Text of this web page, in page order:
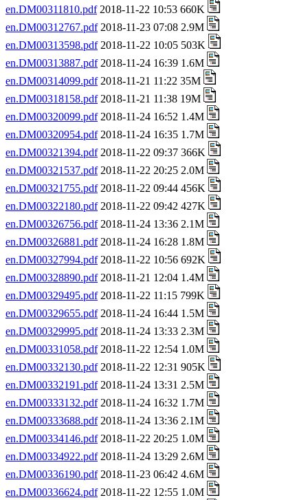
en.DM00311810.pdf2018-11-22 10:53 660K
en.DM00312767.pdf2018-11-23 07:08 2.9M
en.DM00313598.pdf2018-11-22 10:05 503K
en.DM00313887.pdf2018-11-24 16:39 1.6M
en.DM00314099.pdf2018-11-21 11:22 35M
en.DM00318158.pdf2018-11-21 11:38 19M
en.DM00320099.pdf2018-11-24 16:52 1.4M
en.DM00320954.pdf2018-11-24 16:35 1.7M
en.DM00321394.pdf2018-11-22 09:37 366K
en.DM00321537.pdf2018-11-22 20:25 2.0M
en.DM00321755.pdf2018-11-22 09:44 456K
en.DM00322180.pdf2018-11-22 09:42 427K
en.DM00326756.pdf2018-11-24 13:36 2.1M
en.DM00326881.pdf2018-11-24 16:28 1.8M
en.DM00327994.pdf2018-11-22 10:56 692K
en.DM00328890.pdf2018-11-21 12:04 1.4M
en.DM00329495.pdf2018-11-22 11:15 799K
en.DM00329655.pdf2018-11-24 16:44 1.5M
en.DM00329995.pdf2018-11-24 13:33 2.3M
en.DM00331058.pdf2018-11-22 12:54 1.0M
en.DM00332130.pdf2018-11-22 12:31 905K
en.DM00332191.pdf2018-11-24 13:31 2.5M
en.DM00333132.pdf2018-11-24 16:32 1.7M
en.DM00333688.pdf2018-11-24 13:36 2.1M
en.DM00334146.pdf2018-11-22 20:25 1.0M
en.DM00334922.pdf2018-11-24 13:29 2.6M
en.DM00336190.pdf2018-11-23 06:42 4.6M
en.DM00336624.pdf2018-11-22 12:55 1.0M